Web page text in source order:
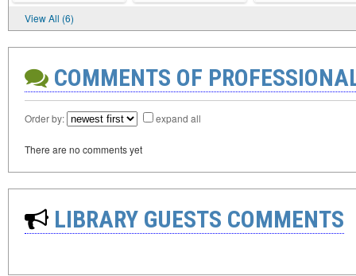
View All (6)
COMMENTS OF
Order by: expand all
There are no comments yet
LIBRARY GUESTS COMMENTS